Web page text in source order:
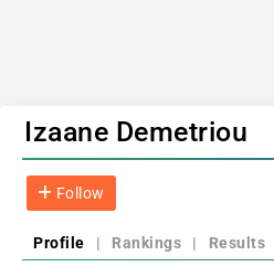
Izaane Demetriou
Follow
Profile | Rankings | Results